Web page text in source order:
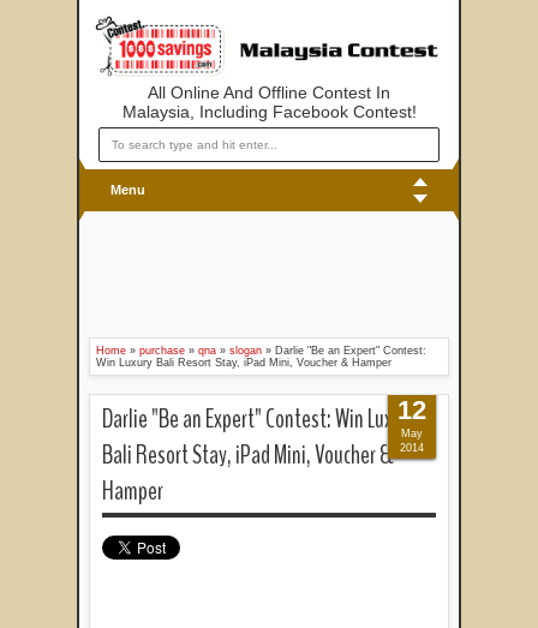
All Online And Offline Contest In
Malaysia, Including Facebook Contest!
Menu
Home » purchase » qna » slogan » Darlie "Be an Expert" Contest:
Win Luxury Bali Resort Stay, iPad Mini, Voucher & Hamper
Darlie "Be an Expert" Contest: Win Luxury
Bali Resort Stay, iPad Mini, Voucher &
Hamper
12
May
2014